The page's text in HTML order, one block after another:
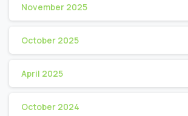
November 2025
October 2025
April 2025
October 2024